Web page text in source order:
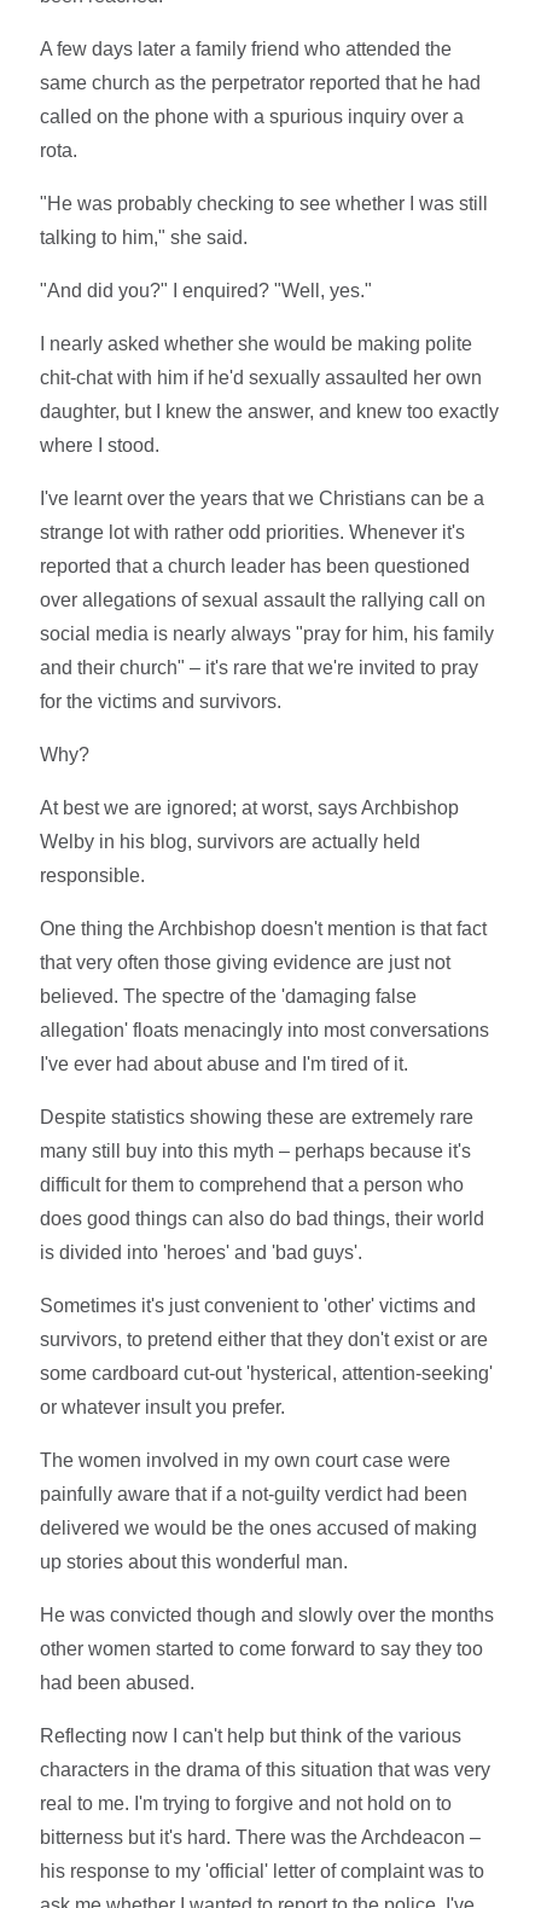
A few days later a family friend who attended the
same church as the perpetrator reported that he had
called on the phone with a spurious inquiry over a
rota.
"He was probably checking to see whether I was still
talking to him," she said.
"And did you?" I enquired? "Well, yes."
I nearly asked whether she would be making polite
chit-chat with him if he'd sexually assaulted her own
daughter, but I knew the answer, and knew too exactly
where I stood.
I've learnt over the years that we Christians can be a
strange lot with rather odd priorities. Whenever it's
reported that a church leader has been questioned
over allegations of sexual assault the rallying call on
social media is nearly always "pray for him, his family
and their church" – it's rare that we're invited to pray
for the victims and survivors.
Why?
At best we are ignored; at worst, says Archbishop
Welby in his blog, survivors are actually held
responsible.
One thing the Archbishop doesn't mention is that fact
that very often those giving evidence are just not
believed. The spectre of the 'damaging false
allegation' floats menacingly into most conversations
I've ever had about abuse and I'm tired of it.
Despite statistics showing these are extremely rare
many still buy into this myth – perhaps because it's
difficult for them to comprehend that a person who
does good things can also do bad things, their world
is divided into 'heroes' and 'bad guys'.
Sometimes it's just convenient to 'other' victims and
survivors, to pretend either that they don't exist or are
some cardboard cut-out 'hysterical, attention-seeking'
or whatever insult you prefer.
The women involved in my own court case were
painfully aware that if a not-guilty verdict had been
delivered we would be the ones accused of making
up stories about this wonderful man.
He was convicted though and slowly over the months
other women started to come forward to say they too
had been abused.
Reflecting now I can't help but think of the various
characters in the drama of this situation that was very
real to me. I'm trying to forgive and not hold on to
bitterness but it's hard. There was the Archdeacon –
his response to my 'official' letter of complaint was to